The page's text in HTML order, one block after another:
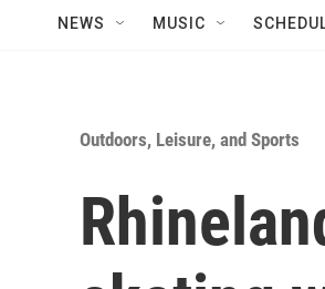
NEWS MUSIC
Outdoors, Leisure, and Sports